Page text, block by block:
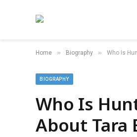
Home » Biography » Who Is
BIOGRAPHY
Who Is
About Tara